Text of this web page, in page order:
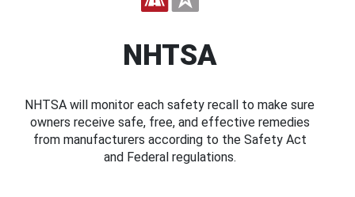
NHTSA
NHTSA will monitor each safety recall to make sure
owners receive safe, free, and effective remedies
from manufacturers according to the Safety Act
and Federal regulations.